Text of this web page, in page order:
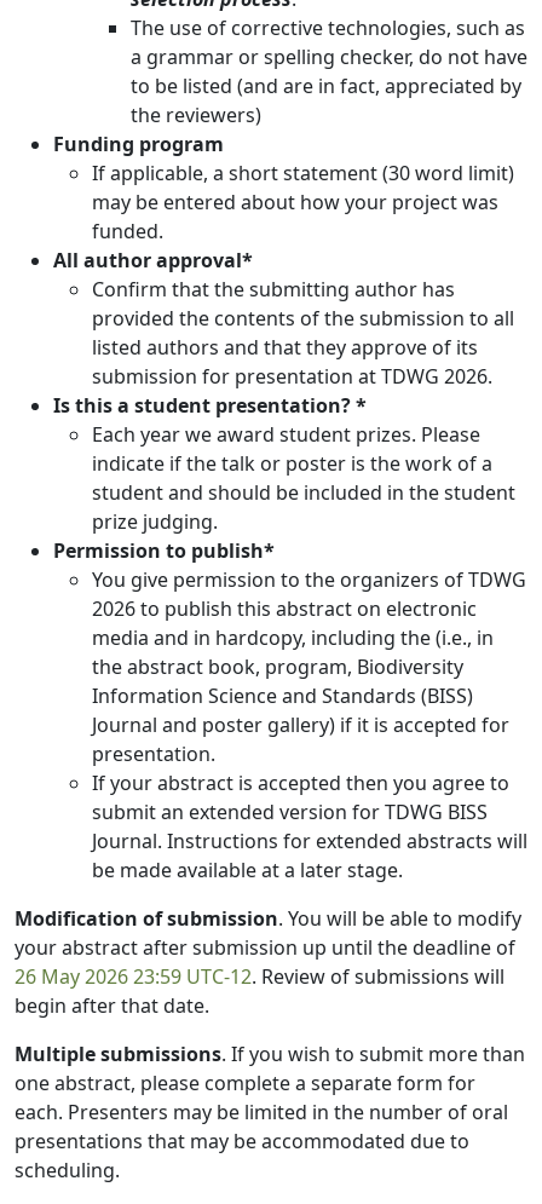
The use of corrective technologies, such as
a grammar or spelling checker, do not have
to be listed (and are in fact, appreciated by
the reviewers)
Funding program
If applicable, a short statement (30 word limit)
may be entered about how your project was
funded.
All author approval*
Confirm that the submitting author has
provided the contents of the submission to all
listed authors and that they approve of its
submission for presentation at TDWG 2026.
Is this a student presentation? *
Each year we award student prizes. Please
indicate if the talk or poster is the work of a
student and should be included in the student
prize judging.
Permission to publish*
You give permission to the organizers of TDWG
2026 to publish this abstract on electronic
media and in hardcopy, including the (i.e., in
the abstract book, program, Biodiversity
Information Science and Standards (BISS)
Journal and poster gallery) if it is accepted for
presentation.
If your abstract is accepted then you agree to
submit an extended version for TDWG BISS
Journal. Instructions for extended abstracts will
be made available at a later stage.
Modification of submission. You will be able to modify
your abstract after submission up until the deadline of
26 May 2026 23:59 UTC-12. Review of submissions will
begin after that date.
Multiple submissions. If you wish to submit more than
one abstract, please complete a separate form for
each. Presenters may be limited in the number of oral
presentations that may be accommodated due to
scheduling.